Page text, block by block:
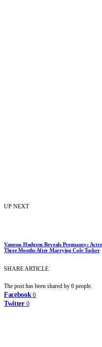
UP NEXT
Vanessa Hudgens Reveals Pregnancy:
Three Months After Marrying Cole Tucker
SHARE ARTICLE
The post has been shared by 0 people.
Facebook 0
Twitter 0